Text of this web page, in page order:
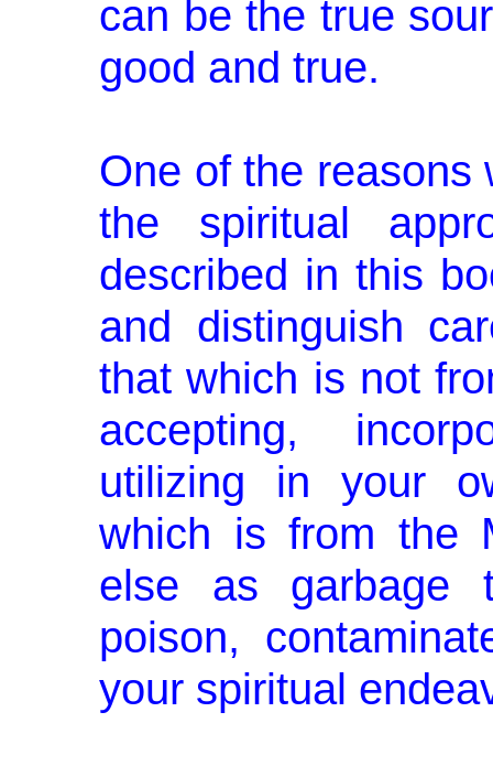
can be the true
good and true.
One of the reasons
the spiritual
described in this
and distinguish
that which is not
accepting,
utilizing in your
which is from the
else as garbage
poison,
your spiritual